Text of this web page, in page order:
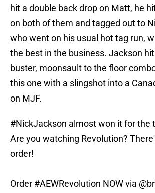
hit a double back drop on Matt, he
on both of them and tagged out to
who went on his usual hot tag run,
the best in the business. Jackson
buster, moonsault to the floor
this one with a slingshot into a
on MJF.
#NickJackson almost won it for the
Are you watching Revolution?
order!
Order #AEWRevolution NOW via